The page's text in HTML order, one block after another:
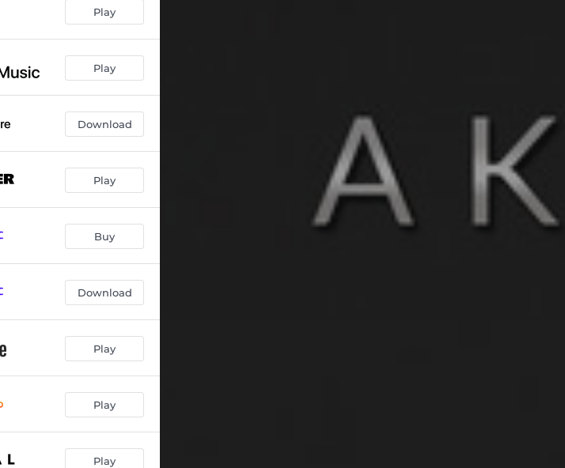
04:56
05:26
05:26
Play
Play
Download
Play
Buy
Download
Play
Play
Play